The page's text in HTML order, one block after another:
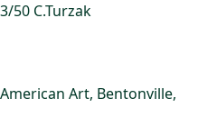
50 C.Turzak
Art, Bentonville,